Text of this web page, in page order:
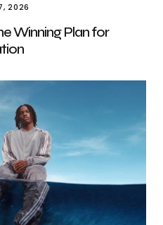
2026
Winning Plan for